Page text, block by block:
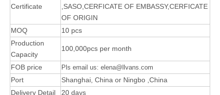
Certificate
,SASO,CERFICATE OF EMBASSY,CERFICATE
OF ORIGIN
MOQ
10 pcs
Production
Capacity
100,000pcs per month
FOB price Pls email us: elena@llvans.com
Port
Shanghai, China or Ningbo ,China
Delivery Detail
20 days